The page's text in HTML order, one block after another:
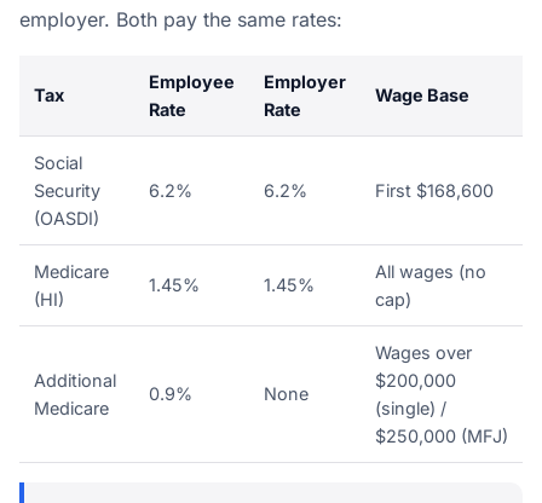
employer. Both pay the same rates:
Tax
Employee
Rate
Employer
Rate
Wage Base
Social
Security
(OASDI)
6.2% 6.2% First $168,600
Medicare
(HI)
1.45% 1.45%
All wages (no
cap)
Additional
Medicare
0.9% None
Wages over
$200,000
(single) /
$250,000 (MFJ)